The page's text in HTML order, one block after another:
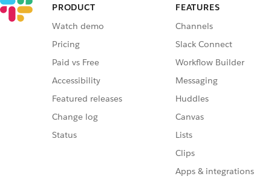
PRODUCT
Watch demo
Pricing
Paid vs Free
Accessibility
Featured releases
Change log
Status
FEATURES
Channels
Slack Connect
Workflow Builder
Messaging
Huddles
Canvas
Lists
Clips
Apps & integrations